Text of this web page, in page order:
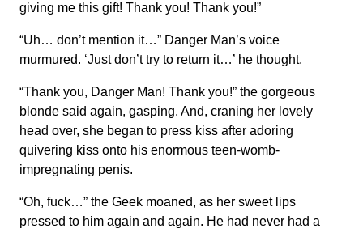
giving me this gift! Thank you! Thank you!”
“Uh… don’t mention it…” Danger Man’s voice
murmured. ‘Just don’t try to return it…’ he thought.
“Thank you, Danger Man! Thank you!” the gorgeous
blonde said again, gasping. And, craning her lovely
head over, she began to press kiss after adoring
quivering kiss onto his enormous teen-womb-
impregnating penis.
“Oh, fuck…” the Geek moaned, as her sweet lips
pressed to him again and again. He had never had a